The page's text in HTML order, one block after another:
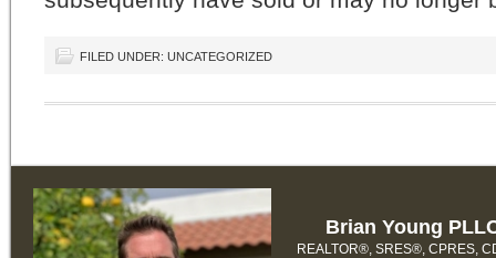
FILED UNDER: UNCATEGORIZED
Brian Young
REALTOR®, SRES®, CPRES,